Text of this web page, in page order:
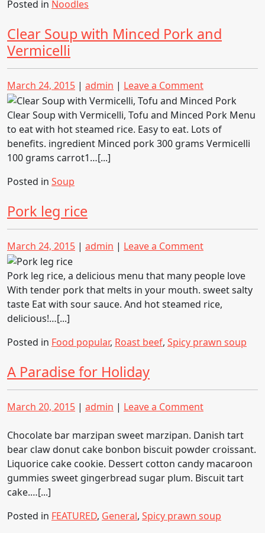
Posted in Noodles
Clear Soup with Minced Pork and
Vermicelli
Posted
on
March 24, 2015 | Posted
on
admin | Leave a Commenton
Clear
Soup
with
Minced
Clear Soup with Vermicelli, Tofu and Minced Pork Menu
to eat with hot steamed rice. Easy to eat. Lots of
benefits. ingredient Minced pork 300 grams Vermicelli
100 grams carrot1…[...]
Posted in Soup
Pork leg rice
Posted
on
March 24, 2015 | Posted
admin | Leave a Commenton
leg
rice
Pork leg rice, a delicious menu that many people love
With tender pork that melts in your mouth. sweet salty
taste Eat with sour sauce. And hot steamed rice,
delicious!…[...]
Posted in Food popular, Roast beef, Spicy prawn soup
A Paradise for Holiday
Posted
March 20, 2015 | Posted
admin | Leave a Commenton
Paradise
for
Holiday
Chocolate bar marzipan sweet marzipan. Danish tart
bear claw donut cake bonbon biscuit powder croissant.
Liquorice cake cookie. Dessert cotton candy macaroon
gummies sweet gingerbread sugar plum. Biscuit tart
cake.…[...]
Posted in FEATURED, General, Spicy prawn soup